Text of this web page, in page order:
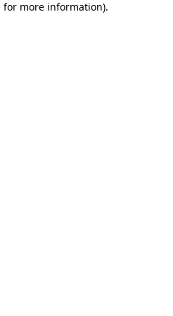
for more information).